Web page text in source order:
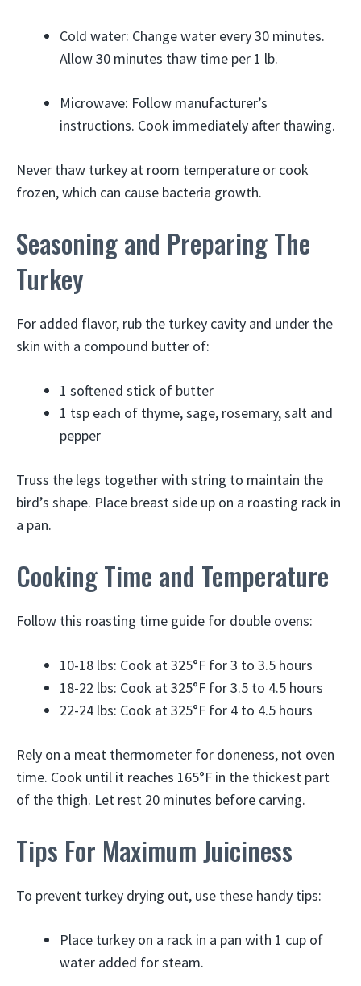
Cold water: Change water every 30 minutes.
Allow 30 minutes thaw time per 1 lb.
Microwave: Follow manufacturer’s
instructions. Cook immediately after thawing.
Never thaw turkey at room temperature or cook
frozen, which can cause bacteria growth.
Seasoning and Preparing The
Turkey
For added flavor, rub the turkey cavity and under the
skin with a compound butter of:
1 softened stick of butter
1 tsp each of thyme, sage, rosemary, salt and
pepper
Truss the legs together with string to maintain the
bird’s shape. Place breast side up on a roasting rack in
a pan.
Cooking Time and Temperature
Follow this roasting time guide for double ovens:
10-18 lbs: Cook at 325°F for 3 to 3.5 hours
18-22 lbs: Cook at 325°F for 3.5 to 4.5 hours
22-24 lbs: Cook at 325°F for 4 to 4.5 hours
Rely on a meat thermometer for doneness, not oven
time. Cook until it reaches 165°F in the thickest part
of the thigh. Let rest 20 minutes before carving.
Tips For Maximum Juiciness
To prevent turkey drying out, use these handy tips:
Place turkey on a rack in a pan with 1 cup of
water added for steam.